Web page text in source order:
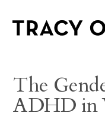
The
ADHD in